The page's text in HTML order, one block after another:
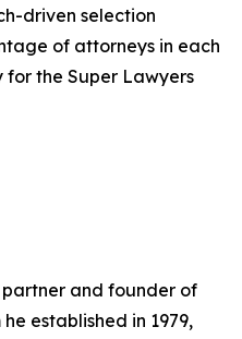
driven selection
of attorneys in each
the Super Lawyers
and founder of
established in 1979,